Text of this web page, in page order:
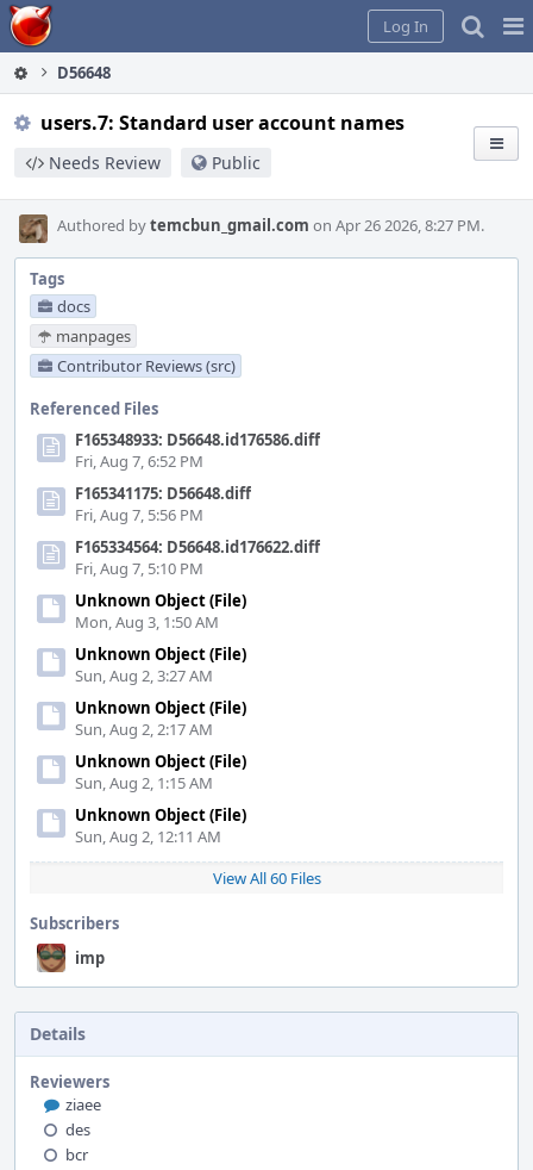
Home
Log In
D56648
users.7: Standard user account names
Needs Review Public
Authored bytemcbun_gmail.com on Apr 26 2026, 8:27 PM.
Tags
docs
manpages
Contributor Reviews (src)
Referenced Files
F165348933: D56648.id176586.diff
Fri, Aug 7, 6:52 PM
F165341175: D56648.diff
Fri, Aug 7, 5:56 PM
F165334564: D56648.id176622.diff
Fri, Aug 7, 5:10 PM
Unknown Object (File)
Mon, Aug 3, 1:50 AM
Unknown Object (File)
Sun, Aug 2, 3:27 AM
Unknown Object (File)
Sun, Aug 2, 2:17 AM
Unknown Object (File)
Sun, Aug 2, 1:15 AM
Unknown Object (File)
Sun, Aug 2, 12:11 AM
View All 60 Files
Subscribers
imp
Details
Reviewers
ziaee
des
bcr